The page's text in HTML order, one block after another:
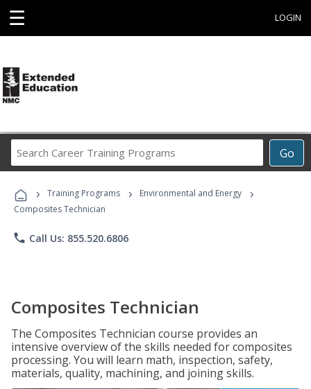
☰ LOGIN
Go
Career
Programs
› Training Programs › Environmental and Energy ›
Composites Technician
phone Call Us: 855.520.6806
Composites Technician
The Composites Technician course provides an
intensive overview of the skills needed for composites
processing. You will learn math, inspection, safety,
materials, quality, machining, and joining skills.